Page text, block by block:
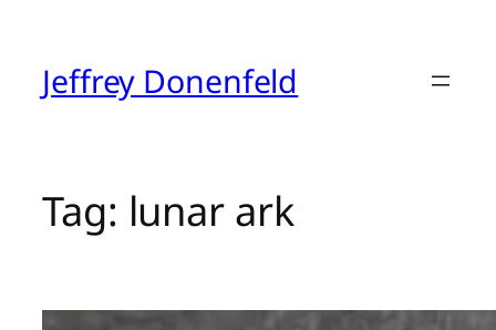
contentJeffrey Donenfeld
Tag: lunar ark